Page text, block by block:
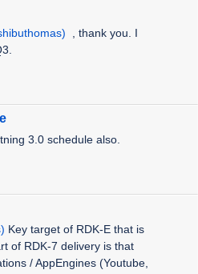
, thank you. I
3.0 schedule also.
Key target of RDK-E that is
of RDK-7 delivery is that
/ AppEngines (Youtube,